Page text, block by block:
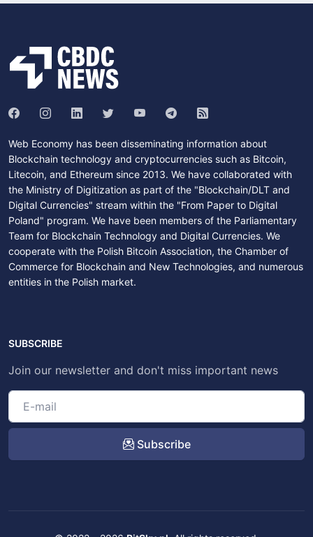
Web Economy has been disseminating information about
Blockchain technology and cryptocurrencies such as Bitcoin,
Litecoin, and Ethereum since 2013. We have collaborated with
the Ministry of Digitization as part of the "Blockchain/DLT and
Digital Currencies" stream within the "From Paper to Digital
Poland" program. We have been members of the Parliamentary
Team for Blockchain Technology and Digital Currencies. We
cooperate with the Polish Bitcoin Association, the Chamber of
Commerce for Blockchain and New Technologies, and numerous
entities in the Polish market.
SUBSCRIBE
Join our newsletter and don't miss important news
Subscribe